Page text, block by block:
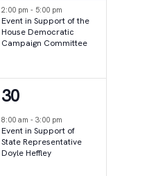
2:00 pm- 5:00 pm
Event in Support of the
House Democratic
Campaign Committee
1
event,
30
8:00 am-3:00 pm
Event in Support of
State Representative
Doyle Heffley